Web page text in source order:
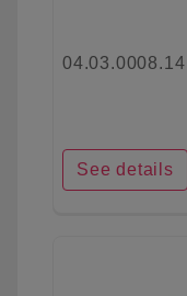
04.03.0008.14
See details